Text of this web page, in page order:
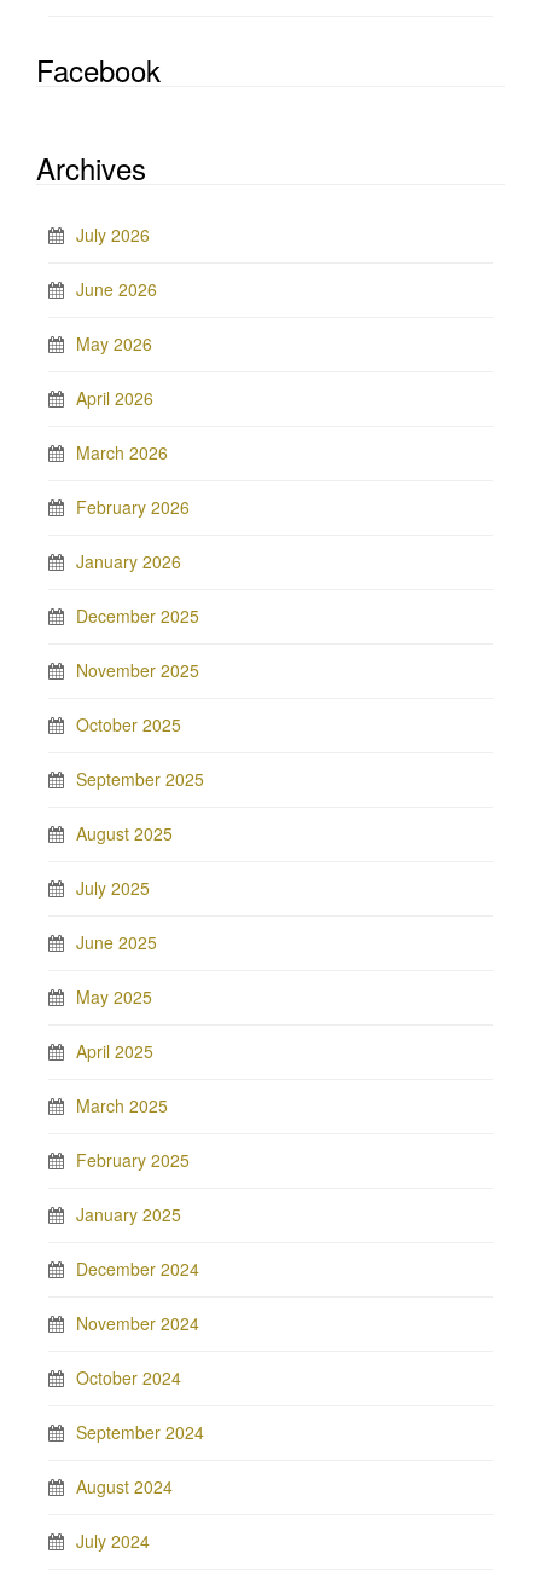
Facebook
Archives
July 2026
June 2026
May 2026
April 2026
March 2026
February 2026
January 2026
December 2025
November 2025
October 2025
September 2025
August 2025
July 2025
June 2025
May 2025
April 2025
March 2025
February 2025
January 2025
December 2024
November 2024
October 2024
September 2024
August 2024
July 2024